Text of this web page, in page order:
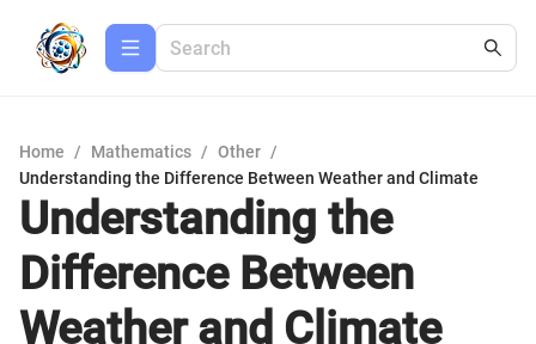
Home / Mathematics / Other /
Understanding the Difference Between Weather and Climate
Understanding the
Difference Between
Weather and Climate